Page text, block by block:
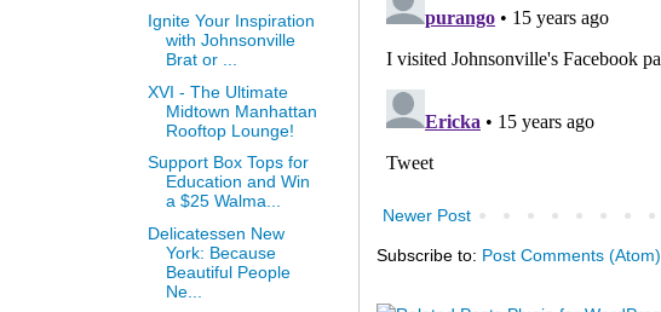
Newer Post
Subscribe to: Post Comments (Atom)
Ignite Your Inspiration
with Johnsonville
Brat or ...
XVI - The Ultimate
Midtown Manhattan
Rooftop Lounge!
Support Box Tops for
Education and Win
a $25 Walma...
Delicatessen New
York: Because
Beautiful People
Ne...